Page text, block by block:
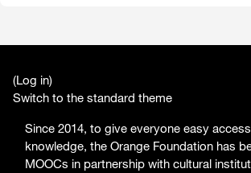
(Log in)
Switch to the standard theme
Since 2014, to give everyone easy
knowledge, the Orange Foundation has
MOOCs in partnership with cultural